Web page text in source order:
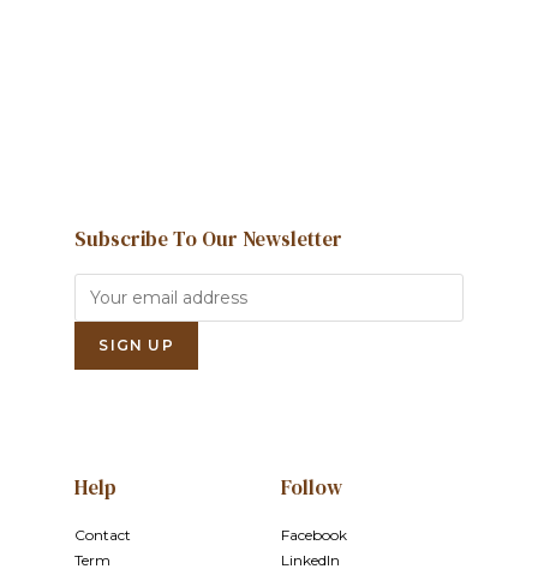
Subscribe To Our Newsletter
Help
Contact
Term
Follow
Facebook
LinkedIn